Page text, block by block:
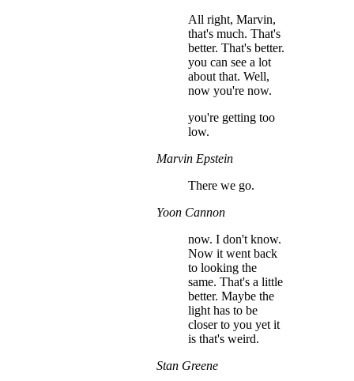
All right, Marvin,
that's much. That's
better. That's better.
you can see a lot
about that. Well,
now you're now.
you're getting too
low.
Marvin Epstein
There we go.
Yoon Cannon
now. I don't know.
Now it went back
to looking the
same. That's a little
better. Maybe the
light has to be
closer to you yet it
is that's weird.
Stan Greene